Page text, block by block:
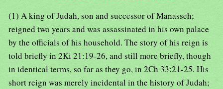
(1) A king of Judah, son and successor of Manasseh;
reigned two years and was assassinated in his own palace
by the officials of his household. The story of his reign is
told briefly in 2Ki 21:19-26, and still more briefly, though
in identical terms, so far as they go, in 2Ch 33:21-25. His
short reign was merely incidental in the history of Judah;